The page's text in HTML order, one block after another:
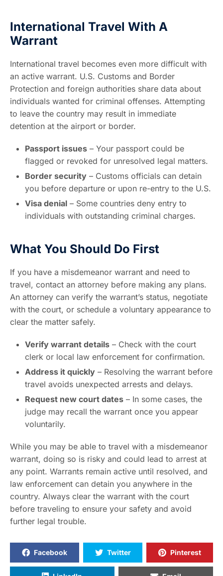
International Travel With A
Warrant
International travel becomes even more difficult with
an active warrant. U.S. Customs and Border
Protection and foreign authorities share data about
individuals wanted for criminal offenses. Attempting
to leave the country may result in immediate
detention at the airport or border.
Passport issues – Your passport could be
flagged or revoked for unresolved legal matters.
Border security – Customs officials can detain
you before departure or upon re-entry to the U.S.
Visa denial – Some countries deny entry to
individuals with outstanding criminal charges.
What You Should Do First
If you have a misdemeanor warrant and need to
travel, contact an attorney before making any plans.
An attorney can verify the warrant’s status, negotiate
with the court, or schedule a voluntary appearance to
clear the matter safely.
Verify warrant details – Check with the court
clerk or local law enforcement for confirmation.
Address it quickly – Resolving the warrant before
travel avoids unexpected arrests and delays.
Request new court dates – In some cases, the
judge may recall the warrant once you appear
voluntarily.
While you may be able to travel with a misdemeanor
warrant, doing so is risky and could lead to arrest at
any point. Warrants remain active until resolved, and
law enforcement can detain you anywhere in the
country. Always clear the warrant with the court
before traveling to ensure your safety and avoid
further legal trouble.
Facebook Twitter Pinterest